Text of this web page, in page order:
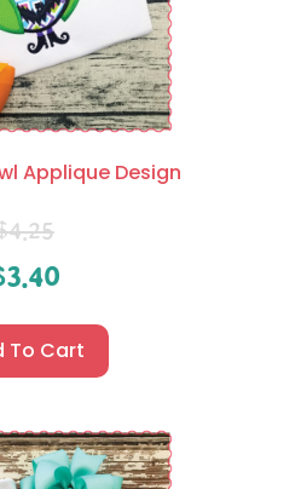
Applique Design
4.25
3.40
To Cart